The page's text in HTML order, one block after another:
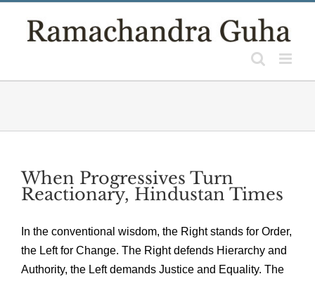
When Progressives Turn
Reactionary, Hindustan Times
In the conventional wisdom, the Right stands for Order,
the Left for Change. The Right defends Hierarchy and
Authority, the Left demands Justice and Equality. The